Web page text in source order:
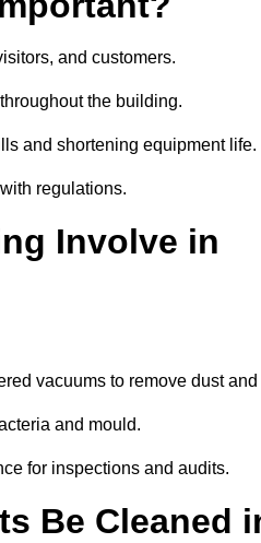
and customers.
the building.
and shortening equipment life.
regulations.
Involve in
vacuums to remove dust and
and mould.
for inspections and audits.
Be Cleaned